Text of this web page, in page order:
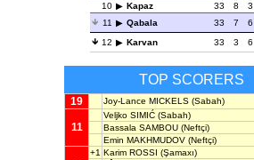
10
Kapaz 33 8 3
11
Qabala 33 7 6
12
Karvan 33 3 6
TOP SCORERS
19 Joy-Lance MICKELS (Sabah)
11
Veljko SIMIĆ (Sabah)
Bassala SAMBOU (Neftçi)
Emin MAKHMUDOV (Neftçi)
+1 Karim ROSSI (Şamaxı)